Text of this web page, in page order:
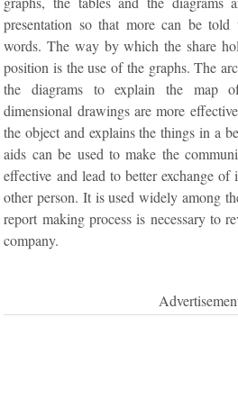
presentation so that more can be
words. The way by which the share
position is the use of the graphs. The
the diagrams to explain the map
dimensional drawings are more
the object and explains the things in a
aids can be used to make the
effective and lead to better exchange
other person. It is used widely among
report making process is necessary to
company.